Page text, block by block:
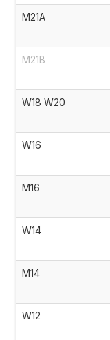
M21A
M21B
W18 W20
W16
M16
W14
M14
W12